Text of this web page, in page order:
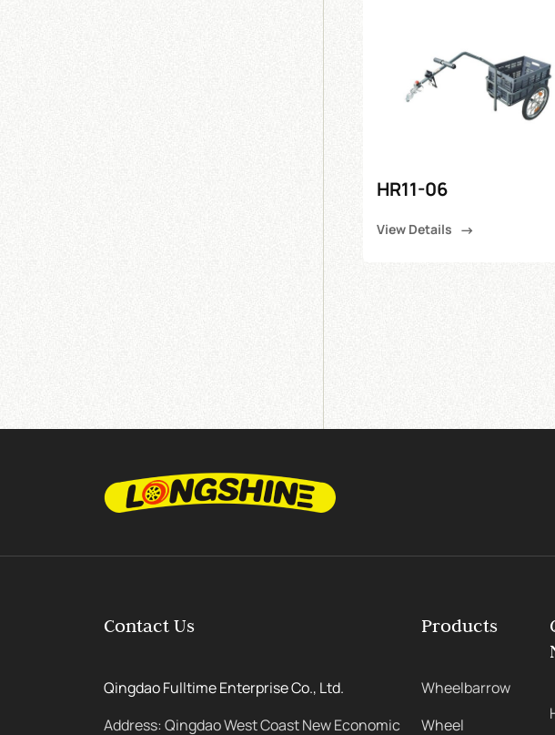
HR11-06
View Details
Contact Us
Qingdao Fulltime Enterprise Co., Ltd.
Address: Qingdao West Coast New Economic
Products
Wheelbarrow
Wheel